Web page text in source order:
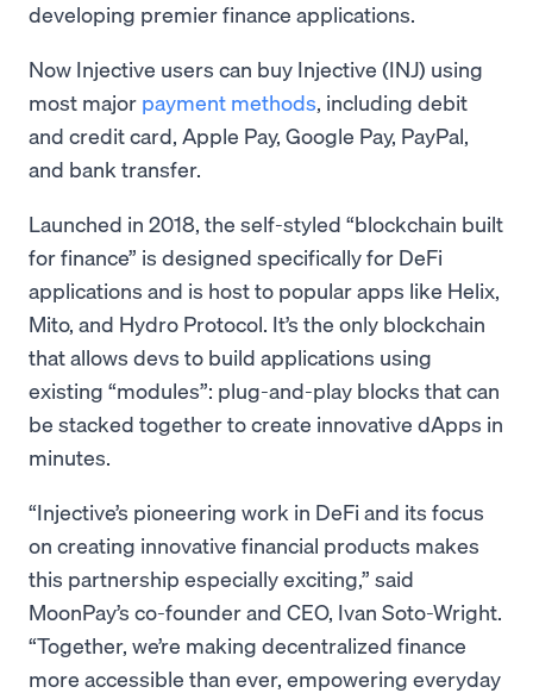
developing premier finance applications.
Now Injective users can buy Injective (INJ) using
most major payment methods, including debit
and credit card, Apple Pay, Google Pay, PayPal,
and bank transfer.
Launched in 2018, the self-styled “blockchain built
for finance” is designed specifically for DeFi
applications and is host to popular apps like Helix,
Mito, and Hydro Protocol. It’s the only blockchain
that allows devs to build applications using
existing “modules”: plug-and-play blocks that can
be stacked together to create innovative dApps in
minutes.
“Injective’s pioneering work in DeFi and its focus
on creating innovative financial products makes
this partnership especially exciting,” said
MoonPay’s co-founder and CEO, Ivan Soto-Wright.
“Together, we’re making decentralized finance
more accessible than ever, empowering everyday